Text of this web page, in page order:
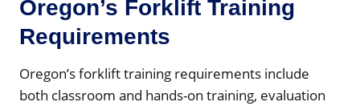
Oregon’s Forklift Training
Requirements
Oregon’s forklift training requirements include
both classroom and hands-on training, evaluation